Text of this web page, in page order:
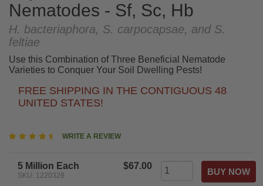
Nematodes - Sf, Sc, Hb
H. bacteriaphora, S. carpocapsae, and S.
feltiae
Use this Combination of Three Beneficial Nematode
Varieties to Conquer Your Soil Dwelling Pests!
FREE SHIPPING IN THE CONTIGUOUS 48
UNITED STATES!
4.7
WRITE A REVIEW
5 Million Each
SKU: 1220328
$67.00